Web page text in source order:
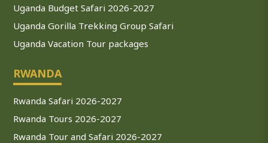
Uganda Budget Safari 2026-2027
Uganda Gorilla Trekking Group Safari
Uganda Vacation Tour packages
RWANDA
Rwanda Safari 2026-2027
Rwanda Tours 2026-2027
Rwanda Tour and Safari 2026-2027